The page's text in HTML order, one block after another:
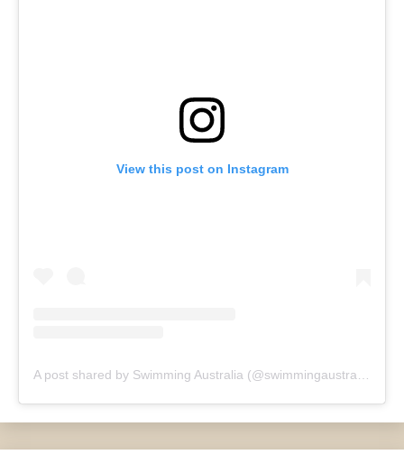
View this post on Instagram
A post shared by Swimming Australia (@swimmingaustralia)